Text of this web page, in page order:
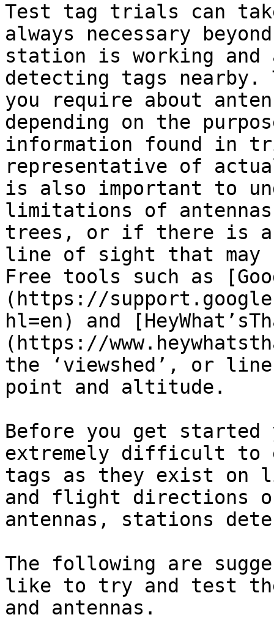
Test tag trials can
always necessary
station is working and
detecting tags nearby.
you require about
depending on the
information found in
representative of
is also important to
limitations of
trees, or if there is
line of sight that may
Free tools such as
(https://
hl=en) and
(https://
the ‘viewshed’, or
point and altitude.
Before you get
extremely difficult to
tags as they exist on
and flight directions
antennas, stations
The following are
like to try and test
and antennas.